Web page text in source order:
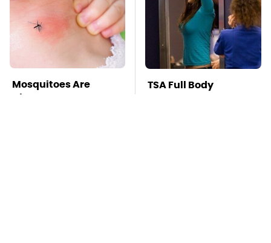
Mosquitoes Are
Always Drawn To
TSA Full Body